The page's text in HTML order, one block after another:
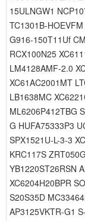
15ULNGW1
TC1301B-
G916-150T11Uf
RCX100N25
LM4128AMF-2.0
XC61AC2001MT
LB1638MC
ML6206P412TBG
G HUFA75333P3
SPX1521U-L-3-3
KRC117S
YB1220ST26RSN
XC6204H20BPR
S20S35D
AP3125VKTR-G1